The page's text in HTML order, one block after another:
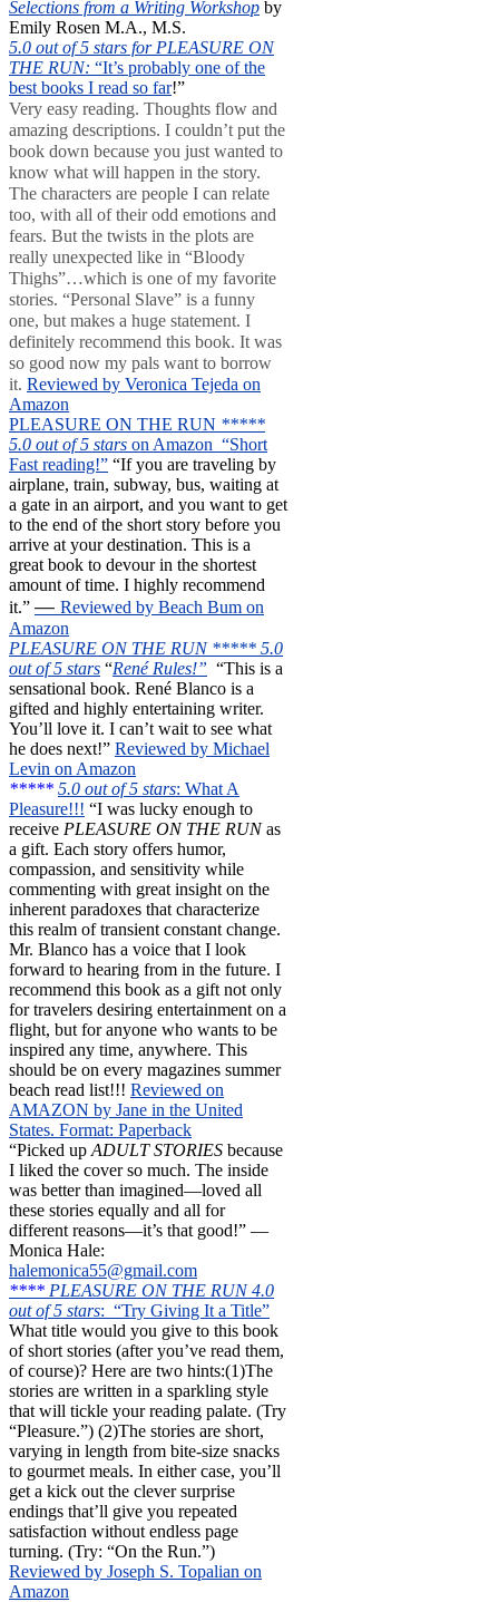
Selections from a Writing Workshop by
Emily Rosen M.A., M.S.
5.0 out of 5 stars for PLEASURE ON
THE RUN: “It’s probably one of the
best books I read so far!”
Very easy reading. Thoughts flow and
amazing descriptions. I couldn’t put the
book down because you just wanted to
know what will happen in the story.
The characters are people I can relate
too, with all of their odd emotions and
fears. But the twists in the plots are
really unexpected like in “Bloody
Thighs”…which is one of my favorite
stories. “Personal Slave” is a funny
one, but makes a huge statement. I
definitely recommend this book. It was
so good now my pals want to borrow
it. Reviewed by Veronica Tejeda on
Amazon
PLEASURE ON THE RUN *****
5.0 out of 5 stars on Amazon “Short
Fast reading!” “If you are traveling by
airplane, train, subway, bus, waiting at
a gate in an airport, and you want to get
to the end of the short story before you
arrive at your destination. This is a
great book to devour in the shortest
amount of time. I highly recommend
it.” — Reviewed by Beach Bum on
Amazon
PLEASURE ON THE RUN ***** 5.0
out of 5 stars “René Rules!” “This is a
sensational book. René Blanco is a
gifted and highly entertaining writer.
You’ll love it. I can’t wait to see what
he does next!” Reviewed by Michael
Levin on Amazon
***** 5.0 out of 5 stars: What A
Pleasure!!! “I was lucky enough to
receive PLEASURE ON THE RUNas
a gift. Each story offers humor,
compassion, and sensitivity while
commenting with great insight on the
inherent paradoxes that characterize
this realm of transient constant change.
Mr. Blanco has a voice that I look
forward to hearing from in the future. I
recommend this book as a gift not only
for travelers desiring entertainment on a
flight, but for anyone who wants to be
inspired any time, anywhere. This
should be on every magazines summer
beach read list!!! Reviewed on
AMAZON by Jane in the United
States. Format: Paperback
“Picked up ADULT STORIES because
I liked the cover so much. The inside
was better than imagined—loved all
these stories equally and all for
different reasons—it’s that good!” —
Monica Hale:
halemonica55@gmail.com
**** PLEASURE ON THE RUN 4.0
out of 5 stars: “Try Giving It a Title”
What title would you give to this book
of short stories (after you’ve read them,
of course)? Here are two hints:(1)The
stories are written in a sparkling style
that will tickle your reading palate. (Try
“Pleasure.”) (2)The stories are short,
varying in length from bite-size snacks
to gourmet meals. In either case, you’ll
get a kick out the clever surprise
endings that’ll give you repeated
satisfaction without endless page
turning. (Try: “On the Run.”)
Reviewed by Joseph S. Topalian on
Amazon